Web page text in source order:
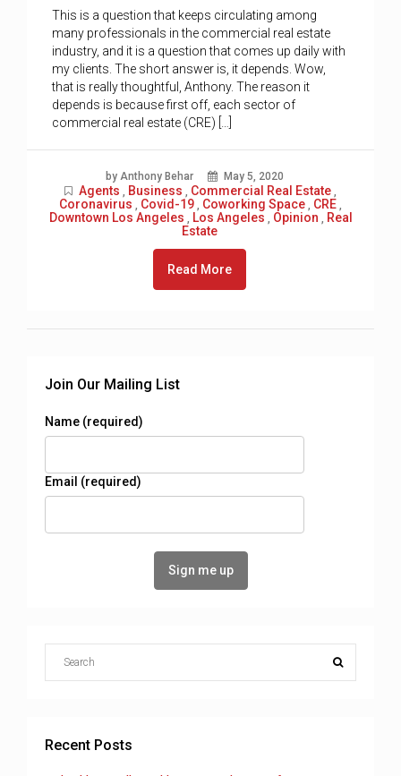
This is a question that keeps circulating among
many professionals in the commercial real estate
industry, and it is a question that comes up daily with
my clients. The short answer is, it depends. Wow,
that is really thoughtful, Anthony. The reason it
depends is because first off, each sector of
commercial real estate (CRE) […]
by Anthony Behar May 5, 2020
Agents , Business , Commercial Real Estate ,
Coronavirus , Covid-19 , Coworking Space , CRE ,
Downtown Los Angeles , Los Angeles , Opinion , Real
Estate
Read More
Join Our Mailing List
Name (required)
Email (required)
Recent Posts